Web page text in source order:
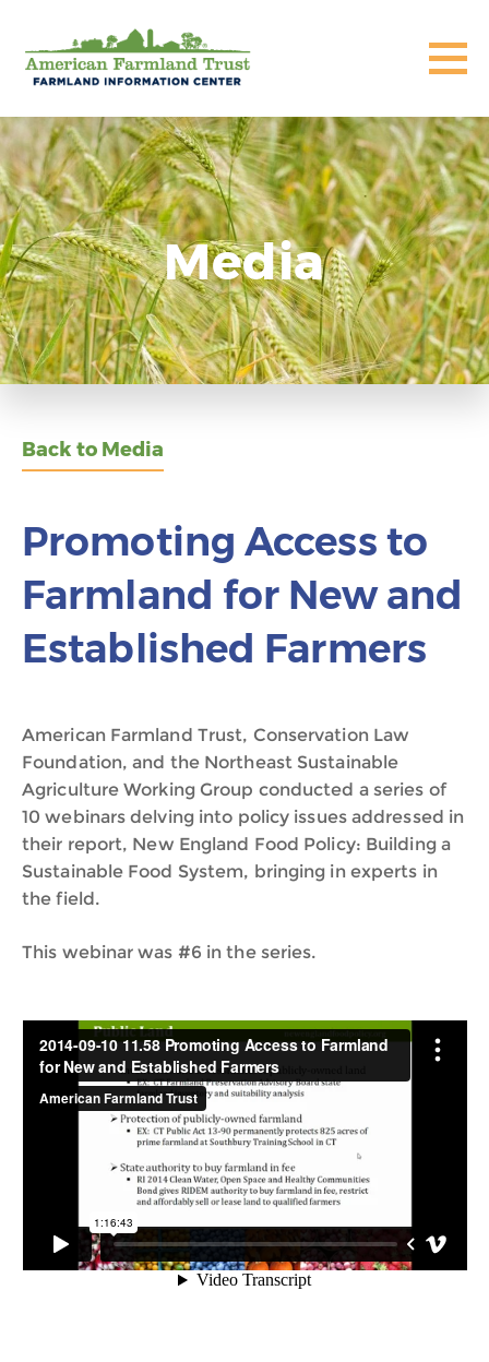
Media
Back to Media
Promoting Access to
Farmland for New and
Established Farmers
American Farmland Trust, Conservation Law
Foundation, and the Northeast Sustainable
Agriculture Working Group conducted a series of
10 webinars delving into policy issues addressed in
their report, New England Food Policy: Building a
Sustainable Food System, bringing in experts in
the field.
This webinar was #6 in the series.